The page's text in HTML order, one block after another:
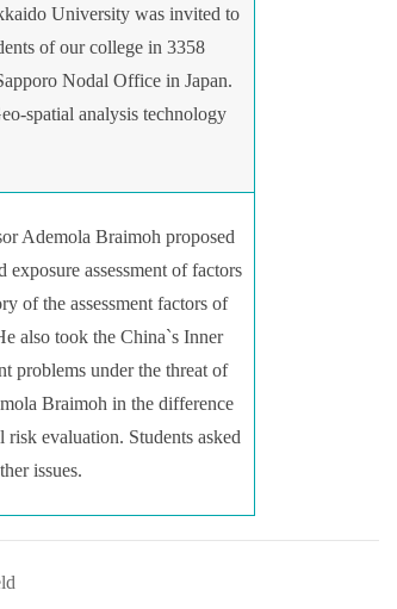
University was invited to
of our college in 3358
Nodal Office in Japan.
spatial analysis technology
Ademola Braimoh proposed
assessment of factors
of the assessment factors of
also took the China`s Inner
problems under the threat of
Braimoh in the difference
evaluation. Students asked
issues.